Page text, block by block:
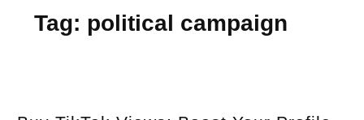
Tag: political campaign